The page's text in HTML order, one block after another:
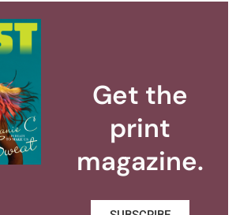
Get the
print
magazine.